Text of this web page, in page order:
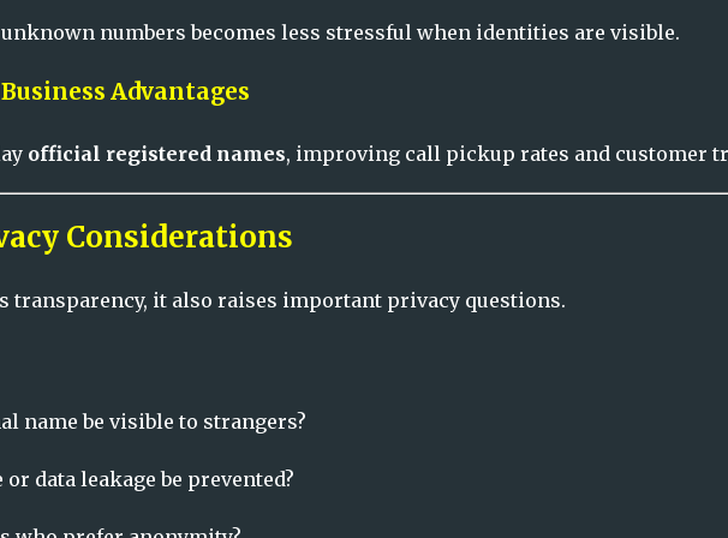
numbers becomes less stressful when identities are visible.
Advantages
official registered names, improving call pickup rates and customer
Considerations
transparency, it also raises important privacy questions.
name be visible to strangers?
data leakage be prevented?